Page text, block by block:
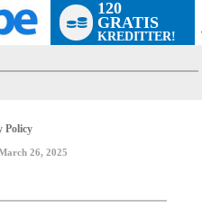
120
GRATIS
KREDITTER!
Policy
26, 2025